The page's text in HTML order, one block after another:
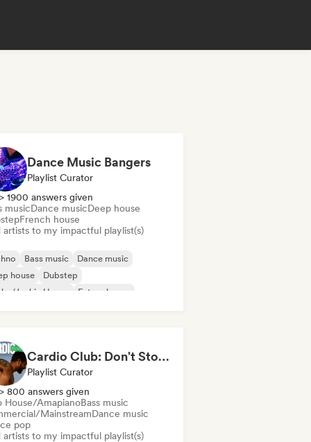
Dance Music Bangers
Playlist Curator
> 1900 answers given
musicDance musicDeep house
French house
artists to my impactful playlist(s)
Bass music
Dance music
house
Dubstep
Jackin House
Future house
Cardio Club: Don't Stop! 💦
Playlist Curator
> 800 answers given
House/AmapianoBass music
MainstreamDance music
pop
artists to my impactful playlist(s)